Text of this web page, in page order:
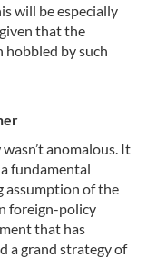
will be especially
that the
hobbled by such
anomalous. It
fundamental
assumption of the
foreign-policy
that has
a grand strategy of